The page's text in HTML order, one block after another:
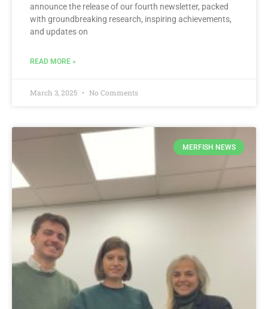
announce the release of our fourth newsletter, packed
with groundbreaking research, inspiring achievements,
and updates on
READ MORE »
March 3, 2025 No Comments
MERFISH NEWS